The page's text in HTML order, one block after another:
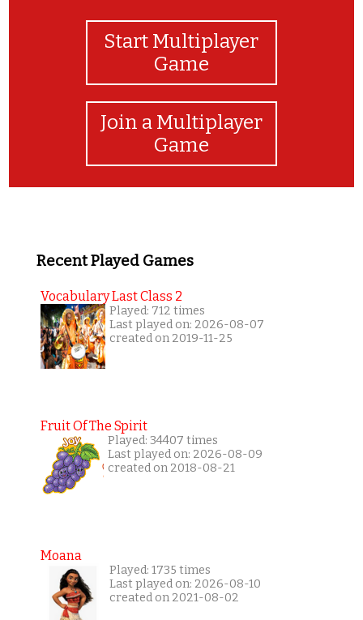
Start Multiplayer
Game
Join a Multiplayer
Game
Recent Played Games
Vocabulary Last Class 2
Played: 712 times
Last played on: 2026-08-07
created on 2019-11-25
Fruit Of The Spirit
Played: 34407 times
Last played on: 2026-08-09
created on 2018-08-21
Moana
Played: 1735 times
Last played on: 2026-08-10
created on 2021-08-02